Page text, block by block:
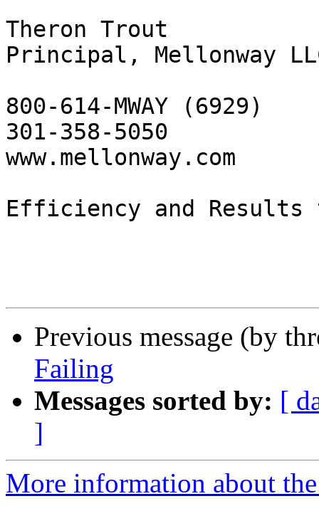
Theron Trout
Principal, Mellonway
800-614-MWAY (6929)
301-358-5050
www.mellonway.com
Efficiency and Results
Previous message (by
Failing
Messages sorted by: [
]
More information about